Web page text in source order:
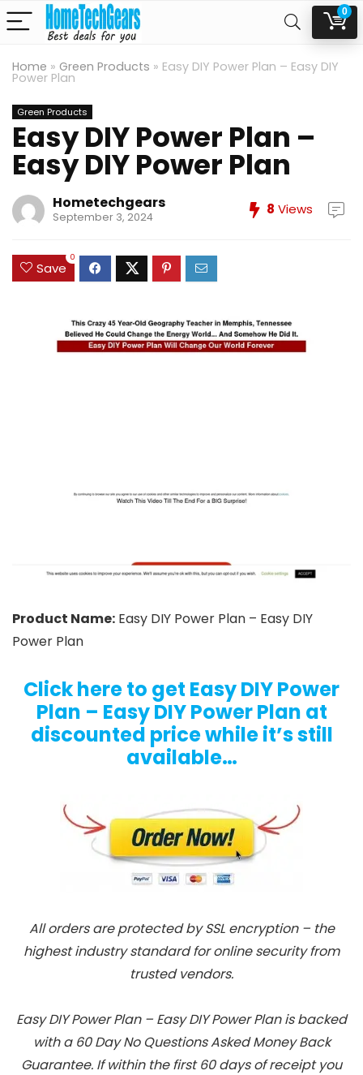
0
Home » Green Products » Easy DIY Power Plan – Easy DIY
Power Plan
Green Products
Easy DIY Power Plan –
Easy DIY Power Plan
Hometechgears
September 3, 2024 8 Views
Save
0
Product Name: Easy DIY Power Plan – Easy DIY
Power Plan
Click here to get Easy DIY Power
Plan – Easy DIY Power Plan at
discounted price while it’s still
available…
All orders are protected by SSL encryption – the
highest industry standard for online security from
trusted vendors.
Easy DIY Power Plan – Easy DIY Power Plan is backed
with a 60 Day No Questions Asked Money Back
Guarantee. If within the first 60 days of receipt you